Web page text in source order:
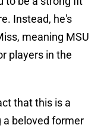
Instead, he's
meaning MSU
players in the
that this is a
a beloved former